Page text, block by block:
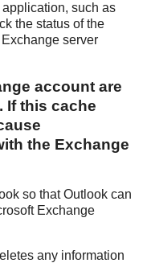
such as
the status of the
server
account are
If this cache
the Exchange
so that Outlook can
Exchange
any information